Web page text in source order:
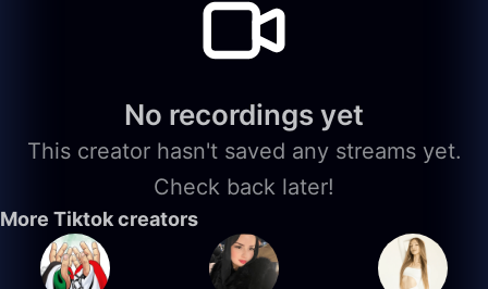
No recordings yet
This creator hasn't saved any streams yet.
Check back later!
More Tiktok creators